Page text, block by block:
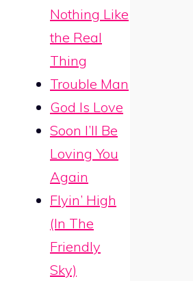
Nothing Like
the Real
Thing
Trouble Man
God Is Love
Soon I’ll Be
Loving You
Again
Flyin’ High
(In The
Friendly
Sky)